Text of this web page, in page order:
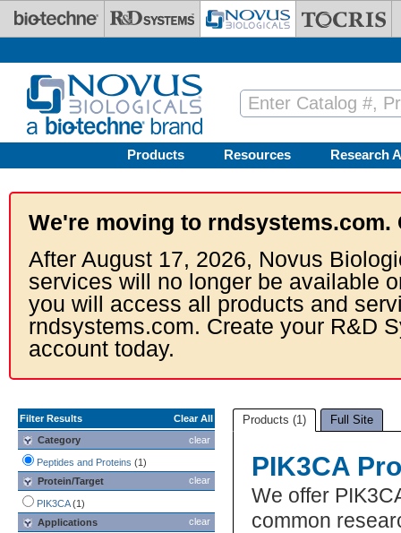
Skip to main content
Products Resources Research
We're moving to rndsystems.com.
After August 17, 2026, Novus
services will no longer be available
you will access all products and
rndsystems.com. Create your R&D
account today.
Filter Results
Clear All
clear
Category
Peptides and Proteins (1)
clear
Protein/Target
PIK3CA(1)
clear
Applications
Products (1) Full Site
PIK3CA
We offer
common